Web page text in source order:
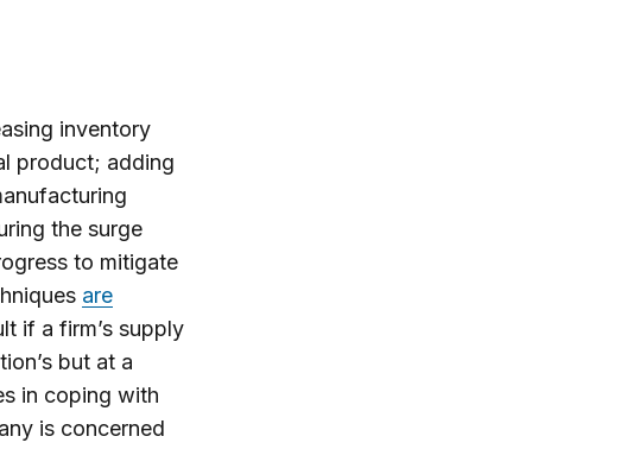
inventory
product; adding
the surge
to mitigate
are
if a firm’s supply
but at a
in coping with
is concerned